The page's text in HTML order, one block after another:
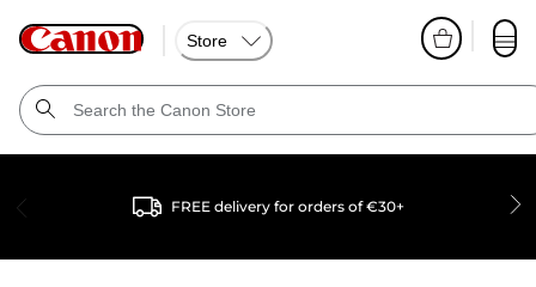
Store
FREE delivery for orders of €30+